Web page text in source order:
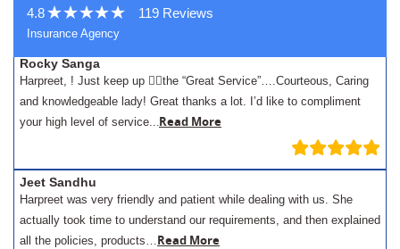
4.8 119 Reviews
Insurance Agency
Rocky Sanga
Harpreet, ! Just keep up 👍🏾the “Great Service”….Courteous, Caring
and knowledgeable lady! Great thanks a lot. I’d like to compliment
your high level of service..
Read More
Jeet Sandhu
Harpreet was very friendly and patient while dealing with us. She
actually took time to understand our requirements, and then explained
all the policies, products… Read More